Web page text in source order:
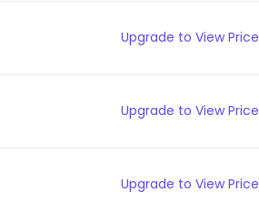
Upgrade to View Price
Upgrade to View Price
Upgrade to View Price